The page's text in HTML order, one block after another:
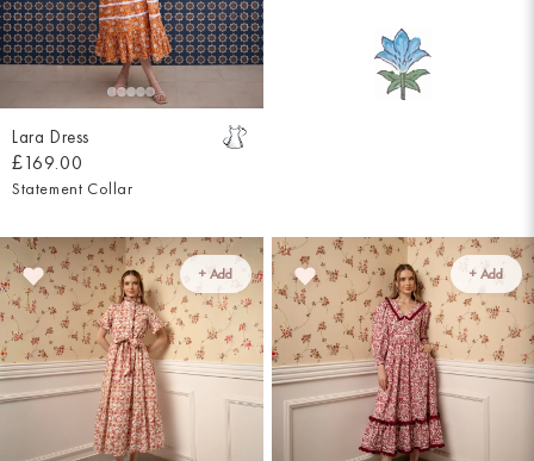
Lara Dress
£169.00
Statement Collar
+ Add + Add